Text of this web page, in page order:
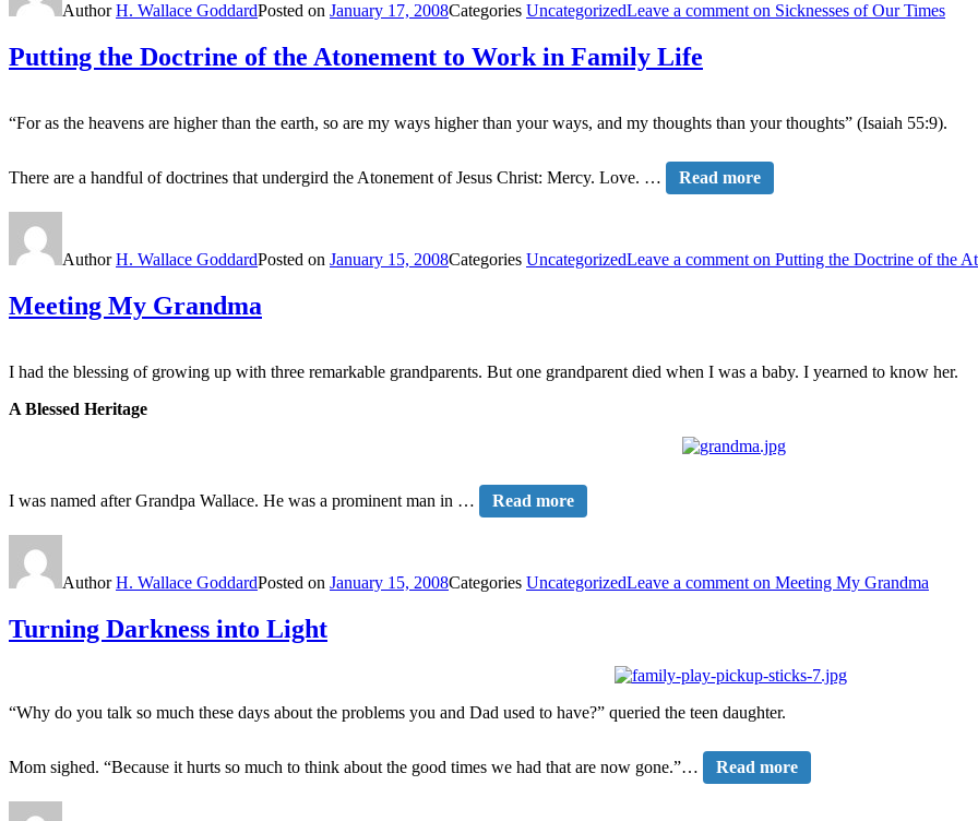
AuthorH. Wallace GoddardPosted on January 17, 2008Categories UncategorizedLeave a comment on Sicknesses of Our Times
Putting the Doctrine of the Atonement to Work in Family Life
“For as the heavens are higher than the earth, so are my ways higher than your ways, and my thoughts than your thoughts” (Isaiah 55:9).
There are a handful of doctrines that undergird the Atonement of Jesus Christ: Mercy. Love. … Read more
AuthorH. Wallace GoddardPosted on January 15, 2008Categories UncategorizedLeave a comment on Putting the Doctrine of the
Meeting My Grandma
I had the blessing of growing up with three remarkable grandparents. But one grandparent died when I was a baby. I yearned to know her.
A Blessed Heritage
I was named after Grandpa Wallace. He was a prominent man in … Read more
AuthorH. Wallace GoddardPosted on January 15, 2008Categories UncategorizedLeave a comment on Meeting My Grandma
Turning Darkness into Light
“Why do you talk so much these days about the problems you and Dad used to have?” queried the teen daughter.
Mom sighed. “Because it hurts so much to think about the good times we had that are now gone.”… Read more